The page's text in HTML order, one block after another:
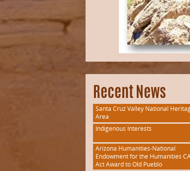
Recent News
Santa Cruz Valley National
Area
Indigenous Interests
Arizona Humanities-National
Endowment for the Humanities
Act Award to Old Pueblo